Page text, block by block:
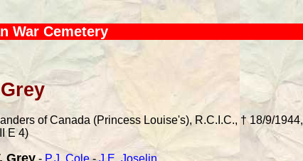
War Cemetery
of Canada (Princess Louise's), R.C.I.C., † 18/9/1944,
E 4)